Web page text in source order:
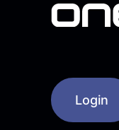
Login